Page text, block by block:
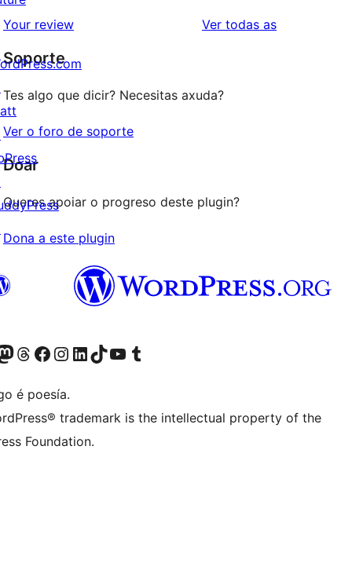
2
valoracións
de
1
Your review Ver todas asvaloracións
Soporte
Tes algo que dicir? Necesitas axuda?
Ver o foro de soporte
Doar
Queres apoiar o progreso deste plugin?
Dona a este plugin
Twitter)
conta de Bluesky
a nosa conta de Mastodon
Visita a nosa conta de Threads
Visita a nosa páxina de Facebook
Visita a nosa conta de Instagram
Visita a nosa conta de LinkedIn
Visita a nosa conta de TikTok
Visita a nosa canle de YouTube
Visita a nosa conta de Tumblr
é poesía.
trademark is the intellectual property of the
Foundation.